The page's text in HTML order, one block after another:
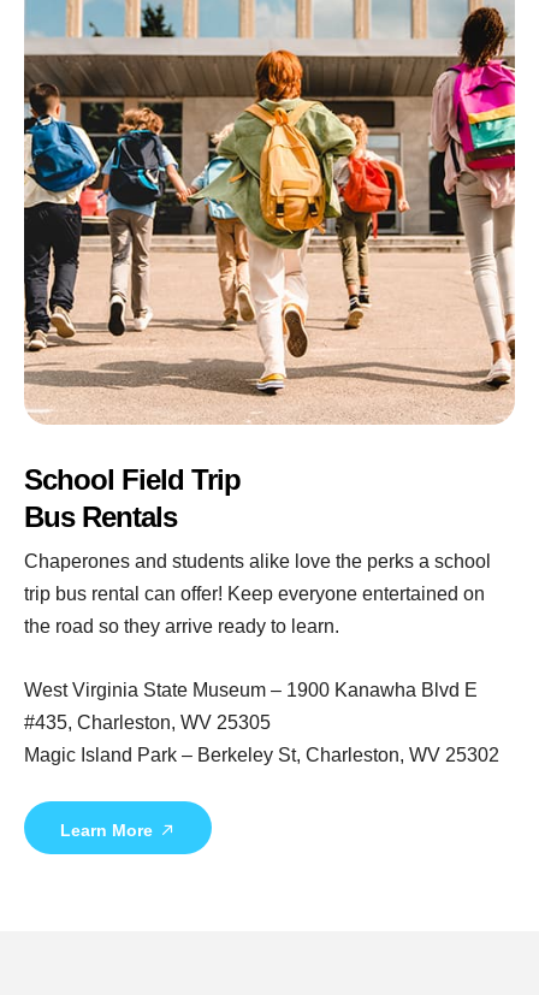
School Field Trip
Bus Rentals
Chaperones and students alike love the perks a school
trip bus rental can offer! Keep everyone entertained on
the road so they arrive ready to learn.
West Virginia State Museum – 1900 Kanawha Blvd E
#435, Charleston, WV 25305
Magic Island Park – Berkeley St, Charleston, WV 25302
Learn More